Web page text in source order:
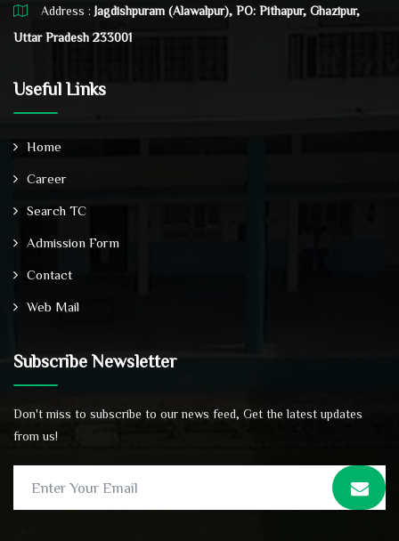
Address : Jagdishpuram (Alawalpur), PO: Pithapur, Ghazipur,
Uttar Pradesh 233001
Useful Links
Home
Career
Search TC
Admission Form
Contact
Web Mail
Subscribe Newsletter
Don't miss to subscribe to our news feed, Get the latest updates
from us!